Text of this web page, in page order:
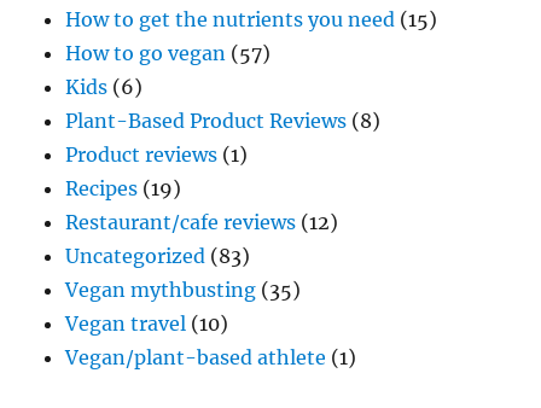
How to get the nutrients you need (15)
How to go vegan (57)
Kids (6)
Plant-Based Product Reviews (8)
Product reviews (1)
Recipes (19)
Restaurant/cafe reviews (12)
Uncategorized (83)
Vegan mythbusting (35)
Vegan travel (10)
Vegan/plant-based athlete (1)